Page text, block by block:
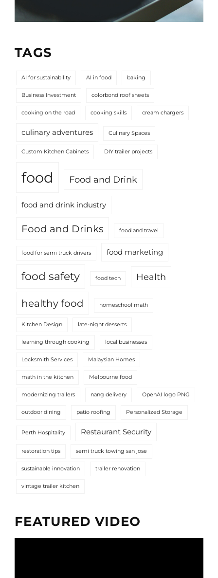
TAGS
AI for sustainability AI in food baking
Business Investment colorbond roof sheets
cooking on the road cooking skills cream chargers
culinary adventures Culinary Spaces
Custom Kitchen Cabinets DIY trailer projects
food Food and Drink
food and drink industry
Food and Drinks food and travel
food for semi truck drivers food marketing
food safety food tech Health
healthy food homeschool math
Kitchen Design late-night desserts
learning through cooking local businesses
Locksmith Services Malaysian Homes
math in the kitchen Melbourne food
modernizing trailers nang delivery OpenAI logo PNG
outdoor dining patio roofing Personalized Storage
Perth Hospitality Restaurant Security
restoration tips semi truck towing san jose
sustainable innovation trailer renovation
vintage trailer kitchen
FEATURED VIDEO